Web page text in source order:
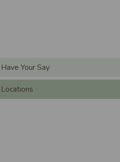
navigation
Have Your Say
Locations